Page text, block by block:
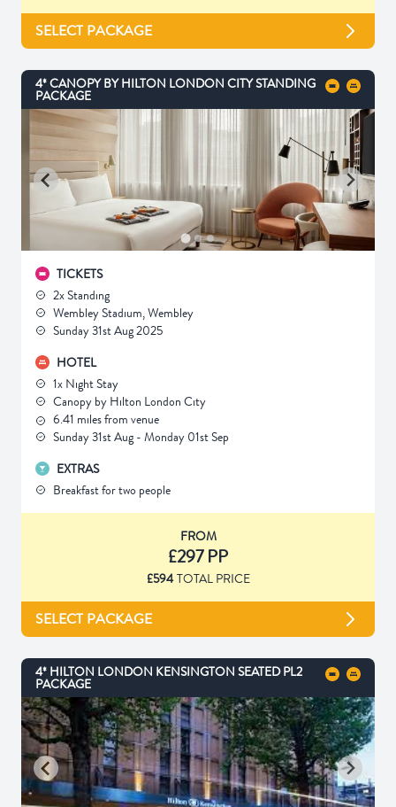
SELECT PACKAGE
4* CANOPY BY HILTON LONDON CITY STANDING
PACKAGE
TICKETS
2x Standing
Wembley Stadium, Wembley
Sunday 31st Aug 2025
HOTEL
1x Night Stay
Canopy by Hilton London City
6.41 miles from venue
Sunday 31st Aug - Monday 01st Sep
EXTRAS
Breakfast for two people
FROM
£297 PP
£594 TOTAL PRICE
SELECT PACKAGE
4* HILTON LONDON KENSINGTON SEATED PL2
PACKAGE